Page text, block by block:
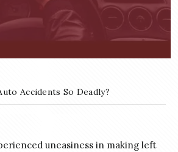
Accidents So Deadly?
uneasiness in making left